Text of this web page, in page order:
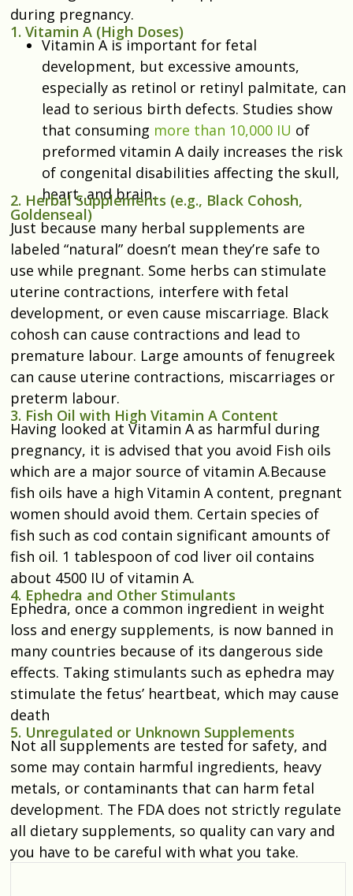
during pregnancy.
1. Vitamin A (High Doses)
Vitamin A is important for fetal
development, but excessive amounts,
especially as retinol or retinyl palmitate, can
lead to serious birth defects. Studies show
that consuming more than 10,000 IU of
preformed vitamin A daily increases the risk
of congenital disabilities affecting the skull,
heart, and brain.
2. Herbal Supplements (e.g., Black Cohosh,
Goldenseal)
Just because many herbal supplements are
labeled “natural” doesn’t mean they’re safe to
use while pregnant. Some herbs can stimulate
uterine contractions, interfere with fetal
development, or even cause miscarriage. Black
cohosh can cause contractions and lead to
premature labour. Large amounts of fenugreek
can cause uterine contractions, miscarriages or
preterm labour.
3. Fish Oil with High Vitamin A Content
Having looked at Vitamin A as harmful during
pregnancy, it is advised that you avoid Fish oils
which are a major source of vitamin A.Because
fish oils have a high Vitamin A content, pregnant
women should avoid them. Certain species of
fish such as cod contain significant amounts of
fish oil. 1 tablespoon of cod liver oil contains
about 4500 IU of vitamin A.
4. Ephedra and Other Stimulants
Ephedra, once a common ingredient in weight
loss and energy supplements, is now banned in
many countries because of its dangerous side
effects. Taking stimulants such as ephedra may
stimulate the fetus’ heartbeat, which may cause
death
5. Unregulated or Unknown Supplements
Not all supplements are tested for safety, and
some may contain harmful ingredients, heavy
metals, or contaminants that can harm fetal
development. The FDA does not strictly regulate
all dietary supplements, so quality can vary and
you have to be careful with what you take.